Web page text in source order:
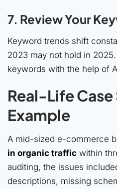
7. Review Your
Keyword trends shift
2023 may not hold in
keywords with the help of
Real-Life
Example
A mid-sized e-commerce
in organic traffic within
auditing, the issues
descriptions, missing